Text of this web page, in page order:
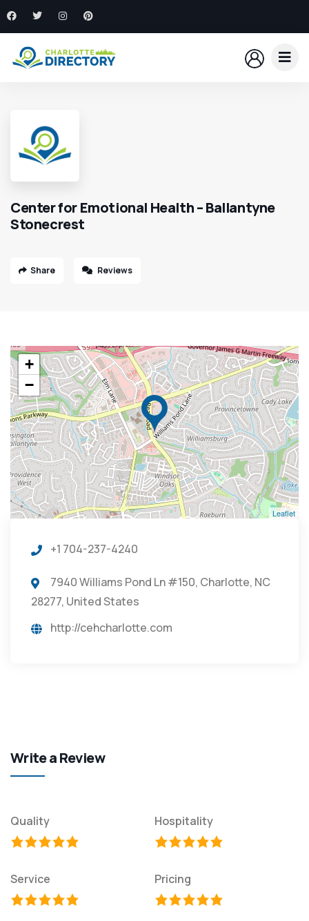
Center for Emotional Health – Ballantyne
Stonecrest
Share Reviews
+
−
Leaflet
+1 704-237-4240
7940 Williams Pond Ln #150, Charlotte, NC
28277, United States
http://cehcharlotte.com
Write a Review
Quality Hospitality
Service Pricing